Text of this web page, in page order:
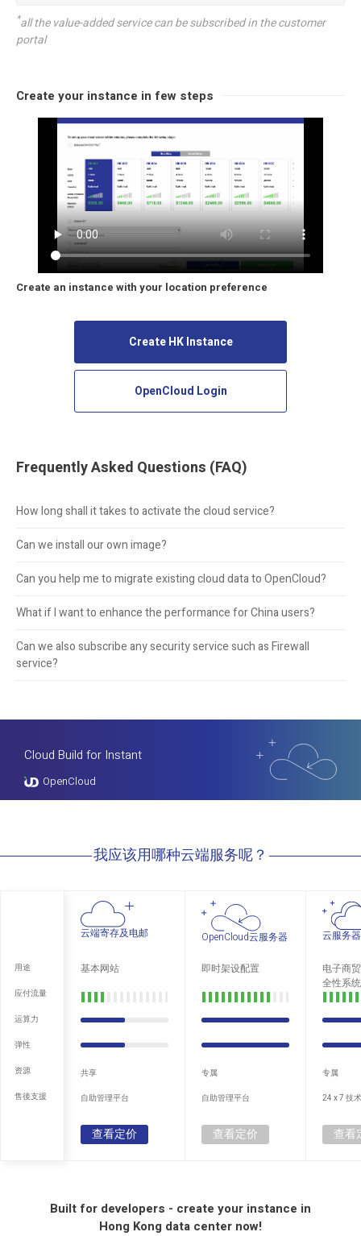
*all the value-added service can be subscribed in the customer
portal
Create your instance in few steps
Create an instance with your location preference
Create HK Instance
OpenCloud Login
Frequently Asked Questions (FAQ)
How long shall it takes to activate the cloud service?
Can we install our own image?
Can you help me to migrate existing cloud data to OpenCloud?
What if I want to enhance the performance for China users?
Can we also subscribe any security service such as Firewall
service?
Cloud Build for Instant
OpenCloud
我应该用哪种云端服务呢？
用途
应付流量
运算力
弹性
资源
售後支援
云端寄存及电邮
基本网站
共享
自助管理平台
查看定价
OpenCloud云服务器
即时架设配置
专属
自助管理平台
查看定价
云服务器
电子商
全性系统
专属
24 x 7 技
查看
Built for developers - create your instance in
Hong Kong data center now!